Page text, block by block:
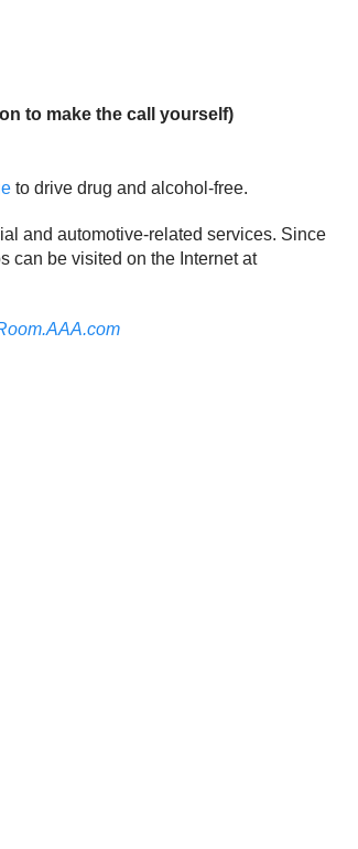
to make the call yourself)
to drive drug and alcohol-free.
and automotive-related services. Since
can be visited on the Internet at